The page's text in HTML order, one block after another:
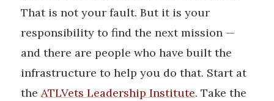
That is not your fault. But it is your
responsibility to find the next mission —
and there are people who have built the
infrastructure to help you do that. Start at
the ATLVets Leadership Institute. Take the